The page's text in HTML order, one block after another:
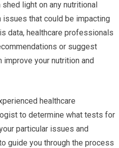
light on any nutritional
that could be impacting
data, healthcare professionals
or suggest
your nutrition and
healthcare
to determine what tests for
particular issues and
guide you through the process